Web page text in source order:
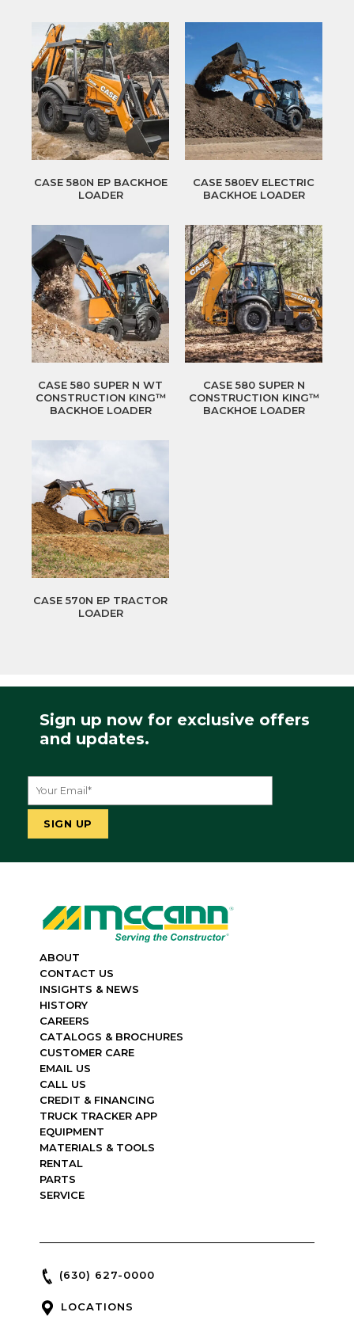
CASE 580N EP BACKHOE
LOADER
CASE 580EV ELECTRIC
BACKHOE LOADER
CASE 580 SUPER N WT
CONSTRUCTION KING™
BACKHOE LOADER
CASE 580 SUPER N
CONSTRUCTION KING™
BACKHOE LOADER
CASE 570N EP TRACTOR
LOADER
Sign up now for exclusive offers
and updates.
ABOUT
CONTACT US
INSIGHTS & NEWS
HISTORY
CAREERS
CATALOGS & BROCHURES
CUSTOMER CARE
EMAIL US
CALL US
CREDIT & FINANCING
TRUCK TRACKER APP
EQUIPMENT
MATERIALS & TOOLS
RENTAL
PARTS
SERVICE
(630) 627-0000
LOCATIONS